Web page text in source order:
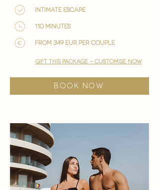
Intimate Escape
110 minutes
from 349 EUR per couple
gift this package - customise now
BOOK NOW